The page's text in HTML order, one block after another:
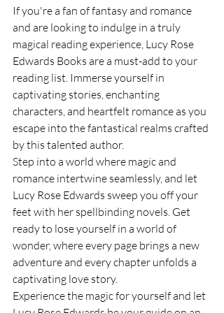
If you're a fan of fantasy and romance
and are looking to indulge in a truly
magical reading experience, Lucy Rose
Edwards Books are a must-add to your
reading list. Immerse yourself in
captivating stories, enchanting
characters, and heartfelt romance as you
escape into the fantastical realms crafted
by this talented author.
Step into a world where magic and
romance intertwine seamlessly, and let
Lucy Rose Edwards sweep you off your
feet with her spellbinding novels. Get
ready to lose yourself in a world of
wonder, where every page brings a new
adventure and every chapter unfolds a
captivating love story.
Experience the magic for yourself and let